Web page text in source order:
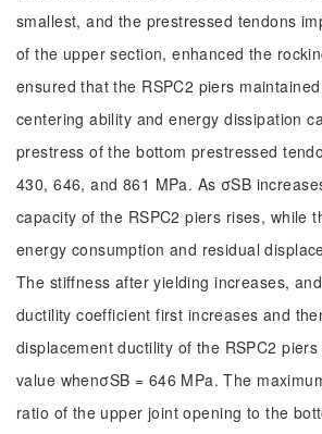
smallest, and the prestressed tendons
of the upper section, enhanced the
ensured that the RSPC2 piers
centering ability and energy dissipation
prestress of the bottom prestressed
430, 646, and 861 MPa. As σSB
capacity of the RSPC2 piers rises, while
energy consumption and residual
The stiffness after yielding increases,
ductility coefficient first increases and
displacement ductility of the RSPC2
value whenσSB = 646 MPa. The
ratio of the upper joint opening to the